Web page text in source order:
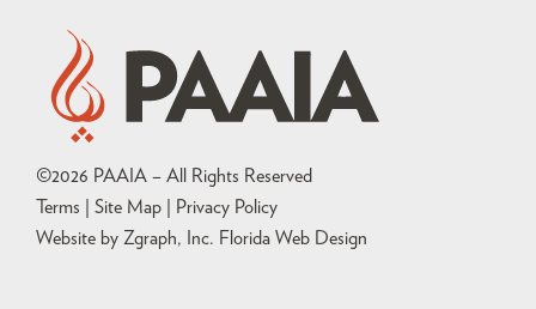
©2026 PAAIA – All Rights Reserved
Terms | Site Map |
Privacy Policy
Website by Zgraph, Inc. Florida Web Design